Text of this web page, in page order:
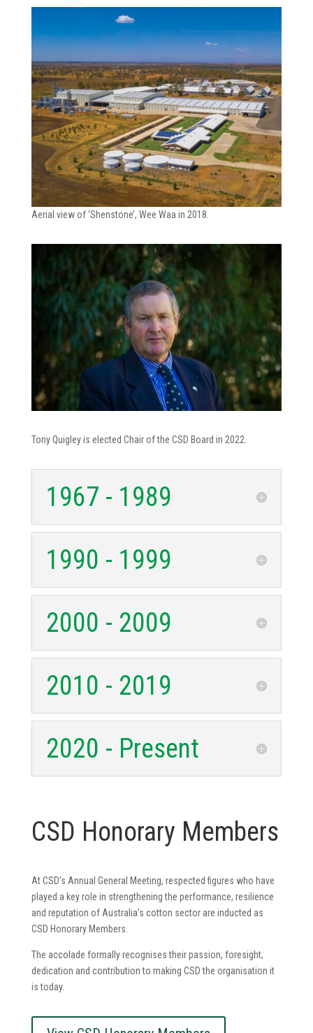
Aerial view of ‘Shenstone’, Wee Waa in 2018.
Tony Quigley is elected Chair of the CSD Board in 2022.
1967 - 1989
1990 - 1999
2000 - 2009
2010 - 2019
2020 - Present
CSD Honorary Members
At CSD’s Annual General Meeting, respected figures who have
played a key role in strengthening the performance, resilience
and reputation of Australia’s cotton sector are inducted as
CSD Honorary Members.
The accolade formally recognises their passion, foresight,
dedication and contribution to making CSD the organisation it
is today.